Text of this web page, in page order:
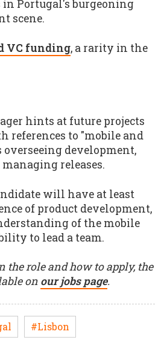
Portugal's burgeoning
scene.
VC funding, a rarity in the
hints at future projects
references to "mobile and
overseeing development,
releases.
will have at least
of product development,
of the mobile
to lead a team.
the role and how to apply, the
on our jobs page.
#Lisbon